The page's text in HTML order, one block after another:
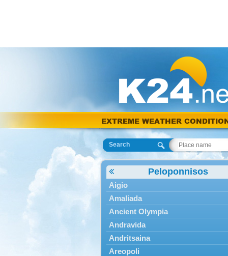
EXTREME WEATHER
Search
Peloponnisos
Aigio
Amaliada
Ancient Olympia
Andravida
Andritsaina
Areopoli